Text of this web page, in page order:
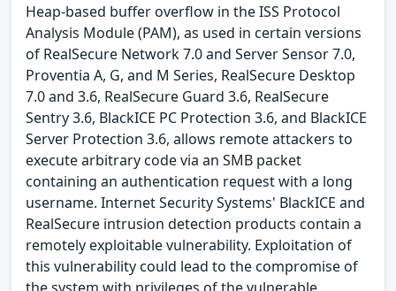
Heap-based buffer overflow in the ISS Protocol
Analysis Module (PAM), as used in certain versions
of RealSecure Network 7.0 and Server Sensor 7.0,
Proventia A, G, and M Series, RealSecure Desktop
7.0 and 3.6, RealSecure Guard 3.6, RealSecure
Sentry 3.6, BlackICE PC Protection 3.6, and BlackICE
Server Protection 3.6, allows remote attackers to
execute arbitrary code via an SMB packet
containing an authentication request with a long
username. Internet Security Systems' BlackICE and
RealSecure intrusion detection products contain a
remotely exploitable vulnerability. Exploitation of
this vulnerability could lead to the compromise of